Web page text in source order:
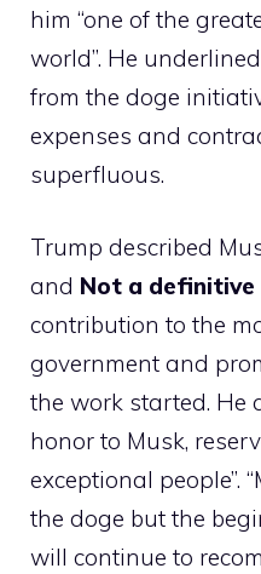
him “one of the
world”. He
from the doge
expenses and
superfluous.
Trump described
and Not a
contribution to the
government and
the work started. He
honor to Musk,
exceptional people”.
the doge but the
will continue to